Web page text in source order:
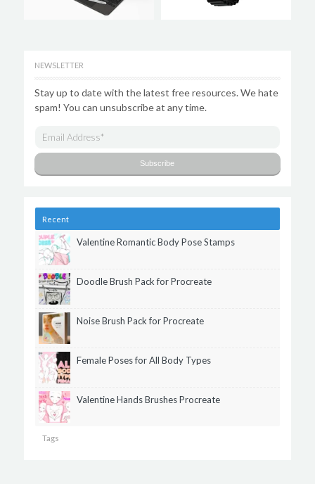
NEWSLETTER
Stay up to date with the latest free resources. We hate
spam! You can unsubscribe at any time.
Recent
Valentine Romantic Body Pose Stamps
Doodle Brush Pack for Procreate
Noise Brush Pack for Procreate
Female Poses for All Body Types
Valentine Hands Brushes Procreate
Tags